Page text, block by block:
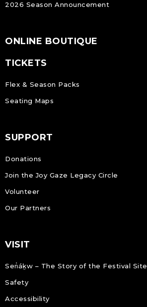
2026 Season Announcement
ONLINE BOUTIQUE
TICKETS
Flex & Season Packs
Seating Maps
SUPPORT
Donations
Join the Joy Gaze Legacy Circle
Volunteer
Our Partners
VISIT
Sen̓áḵw – The Story of the Festival Site
Safety
Accessibility